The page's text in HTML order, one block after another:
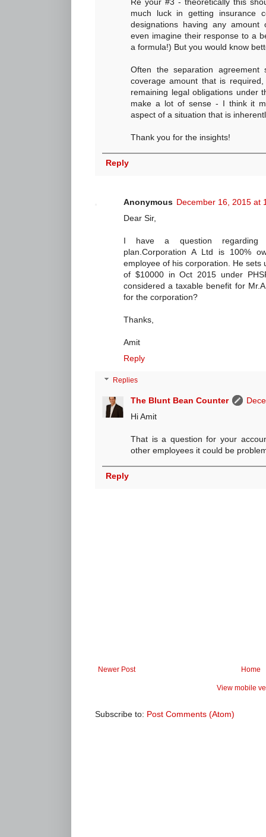
Re your #3 - theoretically this
much luck in getting insurance
designations having any
even imagine their response to a
a formula!) But you would know
Often the separation
coverage amount that is
remaining legal obligations under
make a lot of sense - I think it
aspect of a situation that is
Thank you for the insights!
Reply
Anonymous December 16, 2015 at
Dear Sir,
I have a question regarding
plan.Corporation A Ltd is 100%
employee of his corporation. He sets
of $10000 in Oct 2015 under
considered a taxable benefit for
for the corporation?
Thanks,
Amit
Reply
Replies
The Blunt Bean Counter
Hi Amit
That is a question for your
other employees it could be
Reply
Newer Post Home
View mobile
Subscribe to: Post Comments (Atom)